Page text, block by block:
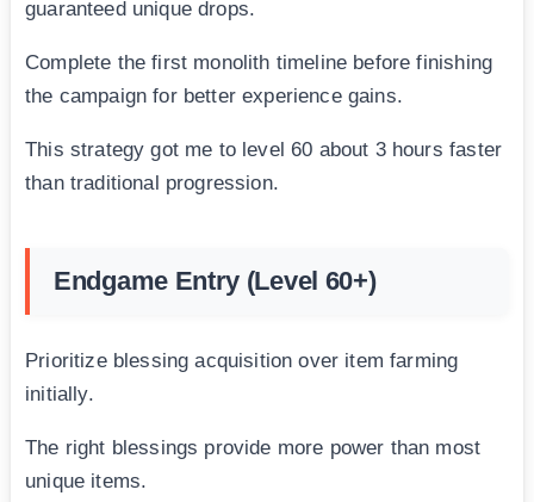
guaranteed unique drops.
Complete the first monolith timeline before finishing
the campaign for better experience gains.
This strategy got me to level 60 about 3 hours faster
than traditional progression.
Endgame Entry (Level 60+)
Prioritize blessing acquisition over item farming
initially.
The right blessings provide more power than most
unique items.